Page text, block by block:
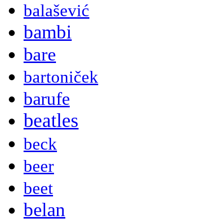
balašević
bambi
bare
bartoniček
barufe
beatles
beck
beer
beet
belan